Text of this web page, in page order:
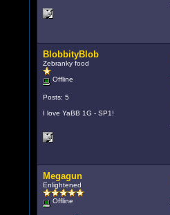
BlobbityBlob
Zebranky food
Offline
Posts: 5
I love YaBB 1G - SP1!
Megagun
Enlightened
Offline